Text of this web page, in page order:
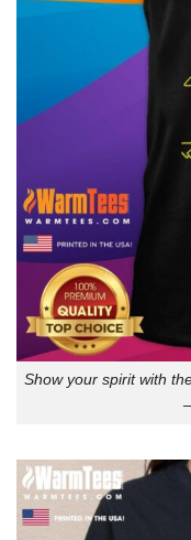
Show your spirit with